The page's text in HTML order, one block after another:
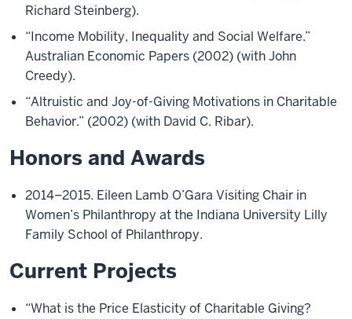
Richard Steinberg).
“Income Mobility, Inequality and Social Welfare.”
Australian Economic Papers (2002) (with John
Creedy).
“Altruistic and Joy-of-Giving Motivations in Charitable
Behavior.” (2002) (with David C. Ribar).
Honors and Awards
2014–2015. Eileen Lamb O’Gara Visiting Chair in
Women’s Philanthropy at the Indiana University Lilly
Family School of Philanthropy.
Current Projects
“What is the Price Elasticity of Charitable Giving?